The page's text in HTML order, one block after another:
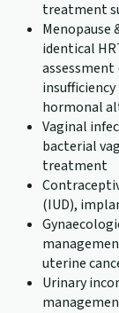
treatment
Menopause
identical
assessment
hormonal
Vaginal
bacterial
treatment
(IUD),
uterine
Urinary